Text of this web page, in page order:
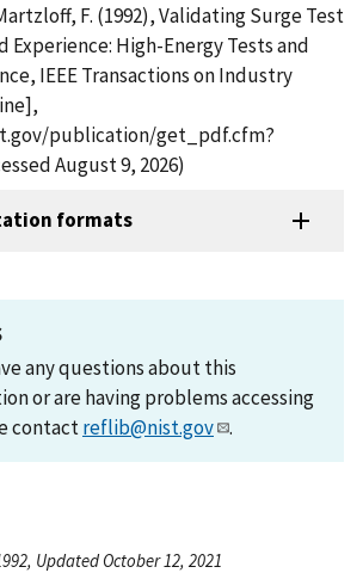
F. (1992), Validating Surge Test
Experience: High-Energy Tests and
IEEE Transactions on Industry
publication/get_pdf.cfm?
August 9, 2026)
formats
any questions about this
or are having problems accessing
contactreflib@nist.gov .
Updated October 12, 2021